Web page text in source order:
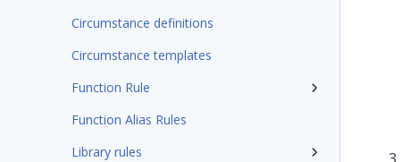
Circumstance definitions
Circumstance templates
Function Rule
Function Alias Rules
Library rules